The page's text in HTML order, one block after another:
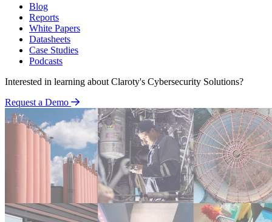
Blog
Reports
White Papers
Datasheets
Case Studies
Podcasts
Interested in learning about Claroty's Cybersecurity Solutions?
Request a Demo